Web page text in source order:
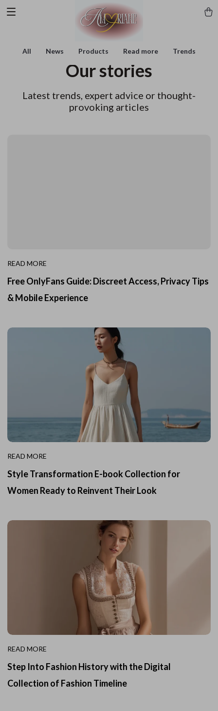
All News Products Read more Trends
Our stories
Latest trends, expert advice or thought-
provoking articles
READ MORE
Free OnlyFans Guide: Discreet Access, Privacy Tips
& Mobile Experience
READ MORE
Style Transformation E-book Collection for
Women Ready to Reinvent Their Look
READ MORE
Step Into Fashion History with the Digital
Collection of Fashion Timeline